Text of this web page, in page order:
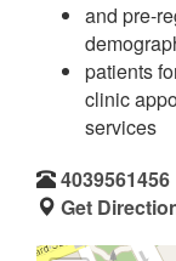
and pre-
patients
clinic
services
4039561456
Get